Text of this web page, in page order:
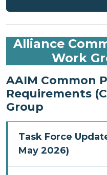
Alliance
Work
AAIM Common
Requirements
Group
Task Force
May 2026)